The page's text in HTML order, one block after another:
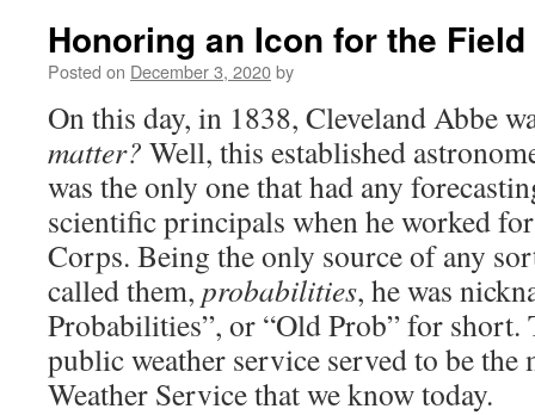
Honoring an Icon for the Field
Posted on December 3, 2020by
On this day, in 1838, Cleveland Abbe
matter? Well, this established
was the only one that had any
scientific principals when he worked
Corps. Being the only source of any
called them, probabilities, he was
Probabilities”, or “Old Prob” for
public weather service served to be
Weather Service that we know today.